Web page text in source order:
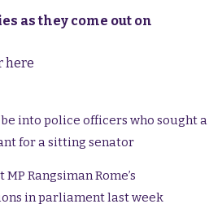
as they come out on
here
into police officers who sought a
for a sitting senator
Rangsiman Rome’s
in parliament last week